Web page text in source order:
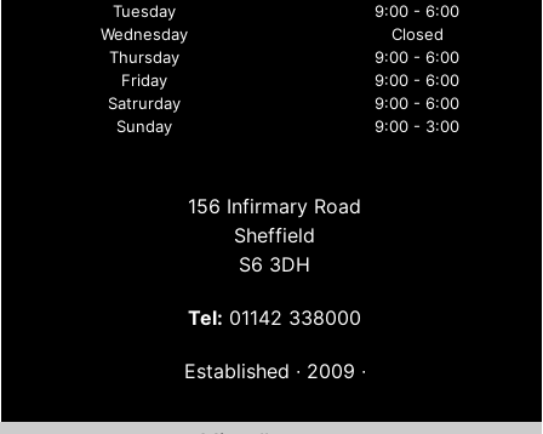
Tuesday
Wednesday
Thursday
Friday
Satrurday
Sunday
9:00 - 6:00
Closed
9:00 - 6:00
9:00 - 6:00
9:00 - 6:00
9:00 - 3:00
156 Infirmary Road
Sheffield
S6 3DH
Tel: 01142 338000
Established ∙ 2009 ∙